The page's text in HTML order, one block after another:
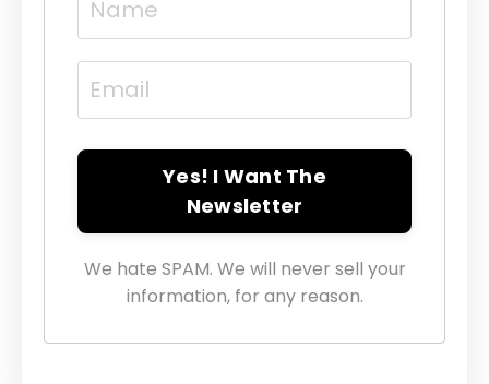
Yes! I Want The
Newsletter
We hate SPAM. We will never sell your
information, for any reason.